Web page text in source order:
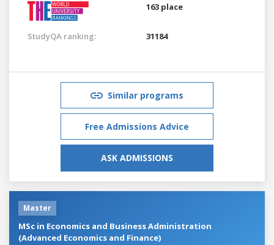
163 place
StudyQA ranking: 31184
Similar programs
Free Admissions Advice
ASK ADMISSIONS
Master
MSc in Economics and Business Administration
(Advanced Economics and Finance)